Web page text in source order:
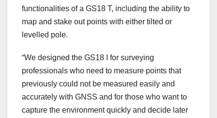
functionalities of a GS18 T, including the ability to
map and stake out points with either tilted or
levelled pole.
“We designed the GS18 I for surveying
professionals who need to measure points that
previously could not be measured easily and
accurately with GNSS and for those who want to
capture the environment quickly and decide later